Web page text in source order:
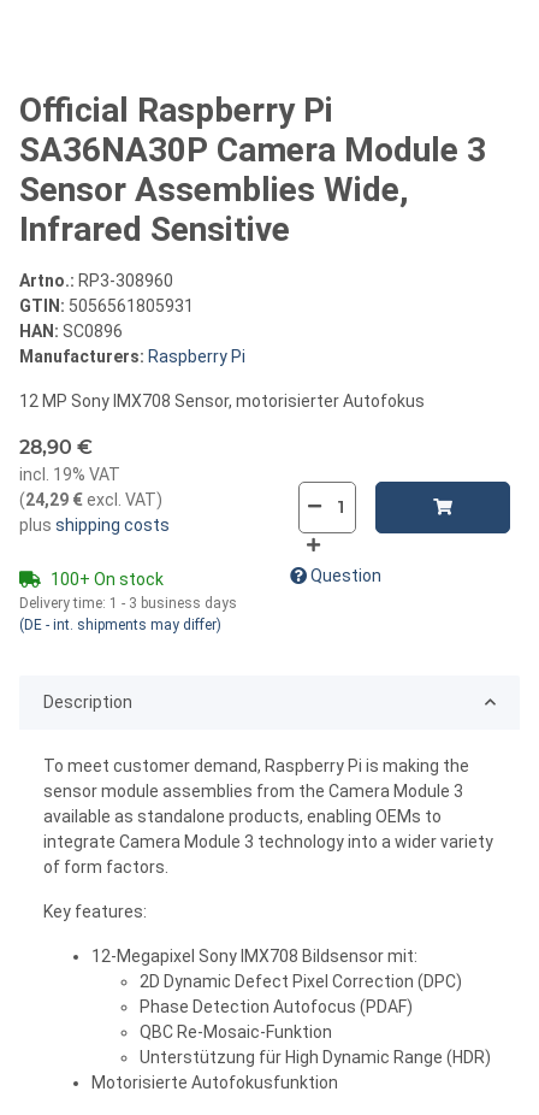
Official Raspberry Pi
SA36NA30P Camera Module 3
Sensor Assemblies Wide,
Infrared Sensitive
Artno.: RP3-308960
GTIN: 5056561805931
HAN: SC0896
Manufacturers: Raspberry Pi
12 MP Sony IMX708 Sensor, motorisierter Autofokus
28,90 €
incl. 19% VAT
(24,29 €excl. VAT)
plus shipping costs
100+ On stock
Delivery time: 1 - 3 business days
(DE - int. shipments may differ)
Question
Description
To meet customer demand, Raspberry Pi is making the
sensor module assemblies from the Camera Module 3
available as standalone products, enabling OEMs to
integrate Camera Module 3 technology into a wider variety
of form factors.
Key features:
12-Megapixel Sony IMX708 Bildsensor mit:
2D Dynamic Defect Pixel Correction (DPC)
Phase Detection Autofocus (PDAF)
QBC Re-Mosaic-Funktion
Unterstützung für High Dynamic Range (HDR)
Motorisierte Autofokusfunktion